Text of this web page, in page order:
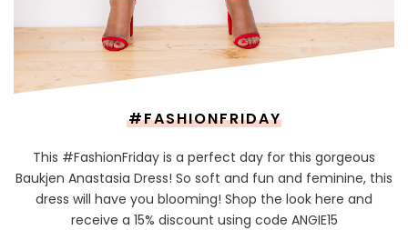
#FASHIONFRIDAY
This #FashionFriday is a perfect day for this gorgeous
Baukjen Anastasia Dress! So soft and fun and feminine, this
dress will have you blooming! Shop the look here and
receive a 15% discount using code ANGIE15